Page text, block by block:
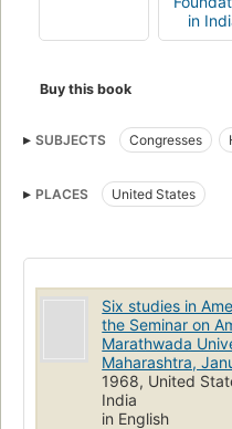
in
Buy this book
SUBJECTS Congresses
PLACES United States
Six studies in
the Seminar on
Marathwada
Maharashtra,
1968, United
India
in English